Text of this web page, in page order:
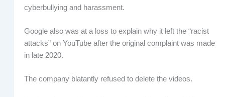
cyberbullying and harassment.
Google also was at a loss to explain why it left the “racist
attacks” on YouTube after the original complaint was made
in late 2020.
The company blatantly refused to delete the videos.